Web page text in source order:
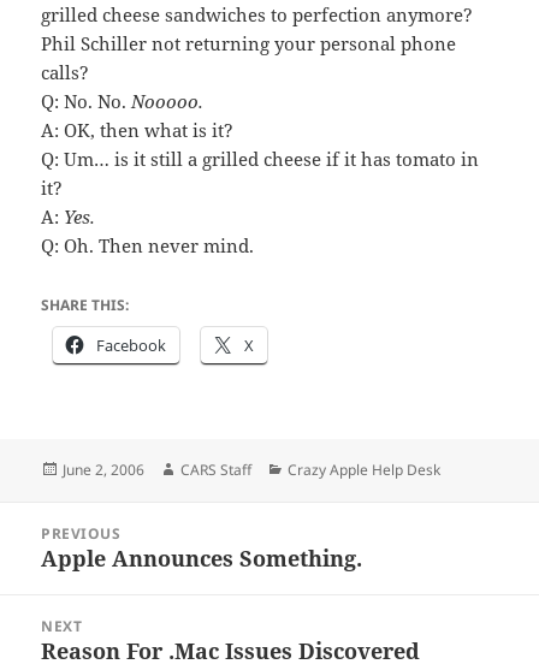
grilled cheese sandwiches to perfection anymore?
Phil Schiller not returning your personal phone
calls?
Q: No. No.Nooooo.
A: OK, then what is it?
Q: Um… is it still a grilled cheese if it has tomato in
it?
A: Yes.
Q: Oh. Then never mind.
SHARE THIS:
Facebook X
Posted
June 2, 2006 Author
CARS Staff Categories
Crazy Apple Help Desk
navigation
PREVIOUS
Previous
Apple Announces Something.
NEXT
Next
Reason For .Mac Issues Discovered